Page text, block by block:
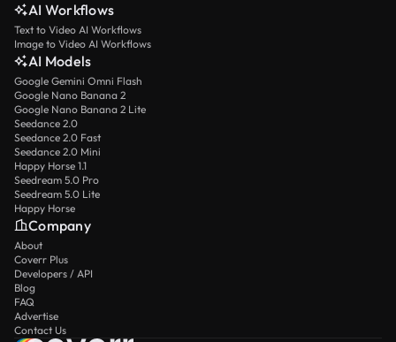
AI Workflows
Text to Video AI Workflows
Image to Video AI Workflows
AI Models
Google Gemini Omni Flash
Google Nano Banana 2
Google Nano Banana 2 Lite
Seedance 2.0
Seedance 2.0 Fast
Seedance 2.0 Mini
Happy Horse 1.1
Seedream 5.0 Pro
Seedream 5.0 Lite
Happy Horse
Company
About
Coverr Plus
Developers / API
Blog
FAQ
Advertise
Contact Us